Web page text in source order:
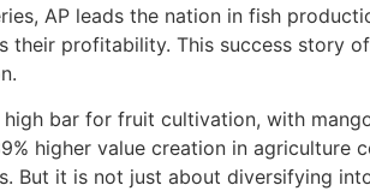
AP leads the nation in fish
their profitability. This success story
high bar for fruit cultivation, with
higher value creation in agriculture
But it is not just about diversifying